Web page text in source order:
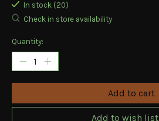
In stock (20)
Check in store availability
Quantity:
Add to cart
Add to wish list